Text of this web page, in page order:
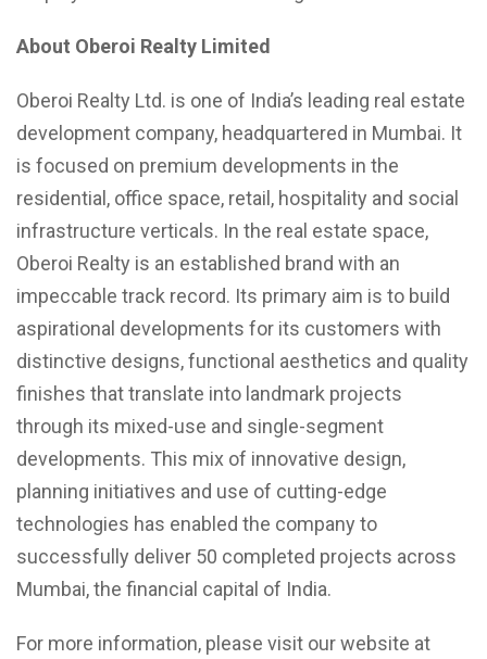
About Oberoi Realty Limited
Oberoi Realty Ltd. is one of India’s leading real estate
development company, headquartered in Mumbai. It
is focused on premium developments in the
residential, office space, retail, hospitality and social
infrastructure verticals. In the real estate space,
Oberoi Realty is an established brand with an
impeccable track record. Its primary aim is to build
aspirational developments for its customers with
distinctive designs, functional aesthetics and quality
finishes that translate into landmark projects
through its mixed-use and single-segment
developments. This mix of innovative design,
planning initiatives and use of cutting-edge
technologies has enabled the company to
successfully deliver 50 completed projects across
Mumbai, the financial capital of India.
For more information, please visit our website at